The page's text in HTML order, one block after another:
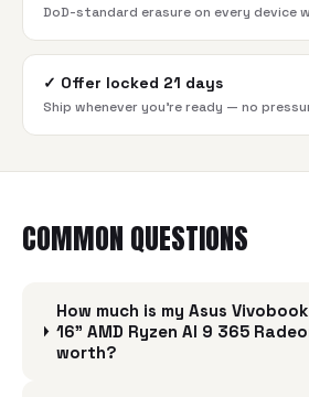
DoD-standard erasure on every device
✓ Offer locked 21 days
Ship whenever you're ready — no
COMMON QUESTIONS
How much is my Asus
16" AMD Ryzen AI 9 365
worth?